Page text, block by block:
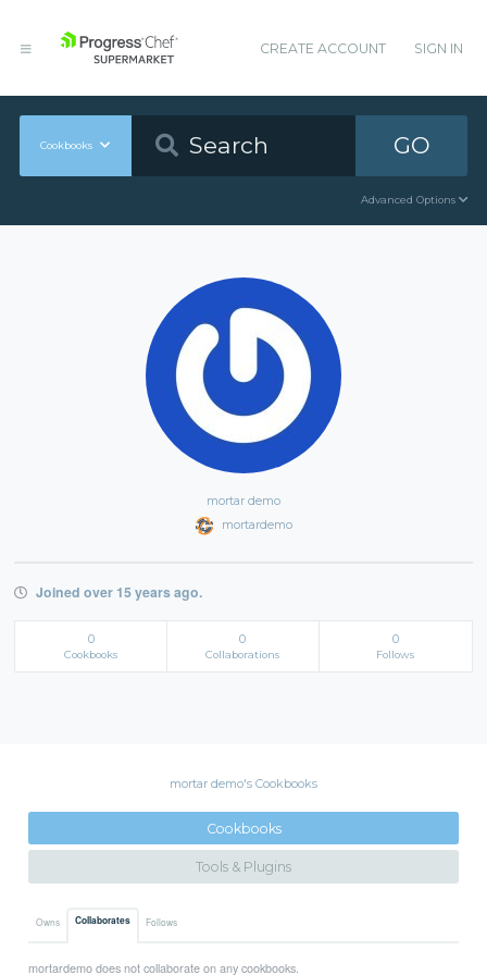
CREATE ACCOUNT SIGN IN
Cookbooks GO
Advanced Options
mortar demo
mortardemo
Joined over 15 years ago.
0
Cookbooks
0
Collaborations
0
Follows
mortar demo's Cookbooks
Cookbooks
Tools & Plugins
Owns Collaborates Follows
mortardemo does not collaborate on any cookbooks.